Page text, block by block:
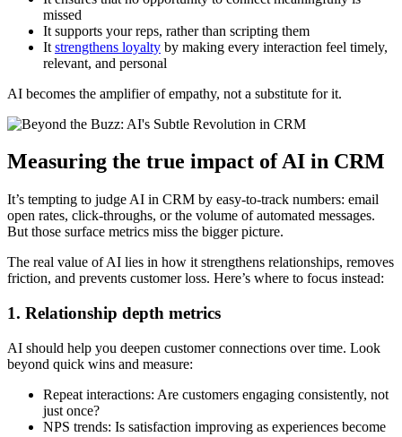
missed
It supports your reps, rather than scripting them
It strengthens loyalty by making every interaction feel timely,
relevant, and personal
AI becomes the amplifier of empathy, not a substitute for it.
Measuring the true impact of AI in CRM
It’s tempting to judge AI in CRM by easy-to-track numbers: email
open rates, click-throughs, or the volume of automated messages.
But those surface metrics miss the bigger picture.
The real value of AI lies in how it strengthens relationships, removes
friction, and prevents customer loss. Here’s where to focus instead:
1. Relationship depth metrics
AI should help you deepen customer connections over time. Look
beyond quick wins and measure:
Repeat interactions: Are customers engaging consistently, not
just once?
NPS trends: Is satisfaction improving as experiences become